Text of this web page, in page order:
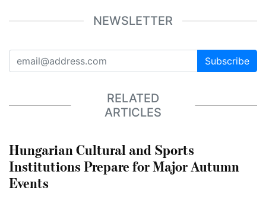
NEWSLETTER
Subscribe
RELATED
ARTICLES
Hungarian Cultural and Sports
Institutions Prepare for Major Autumn
Events